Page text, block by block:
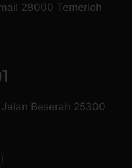
28000 Temerloh
Beserah 25300